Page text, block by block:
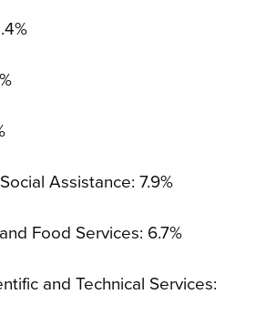
Assistance: 7.9%
Food Services: 6.7%
and Technical Services: